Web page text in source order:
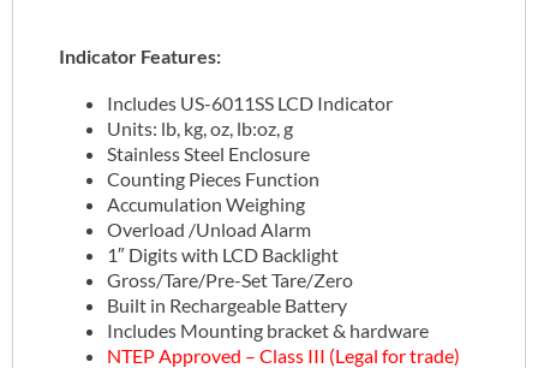
Indicator Features:
Includes US-6011SS LCD Indicator
Units: lb, kg, oz, lb:oz, g
Stainless Steel Enclosure
Counting Pieces Function
Accumulation Weighing
Overload /Unload Alarm
1″ Digits with LCD Backlight
Gross/Tare/Pre-Set Tare/Zero
Built in Rechargeable Battery
Includes Mounting bracket & hardware
NTEP Approved – Class III (Legal for trade)